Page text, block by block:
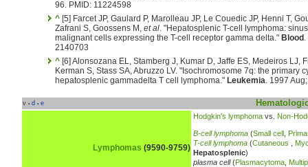
96. PMID: 11224598
^ [5] Farcet JP, Gaulard P, Marolleau JP, Le Couedic JP, Henni T,
Zafrani S, Goossens M, et al. "Hepatosplenic T-cell lymphoma:
malignant cells expressing the T-cell receptor gamma delta." Blood
2140703
^ [6] Alonsozana EL, Stamberg J, Kumar D, Jaffe ES, Medeiros LJ,
Kerman S, Stass SA, Abruzzo LV. "Isochromosome 7q: the primary
hepatosplenic gammadelta T cell lymphoma." Leukemia. 1997
v • d • e
Lymphomas (9590-9759)
Hodgkin's lymphoma vs. Non-
B-cell lymphoma (Small cell
T-cell lymphoma (Cutaneous
Hepatosplenic)
plasma cell(Plasmacytoma